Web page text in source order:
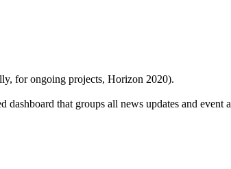
for ongoing projects, Horizon 2020).
dashboard that groups all news updates and event